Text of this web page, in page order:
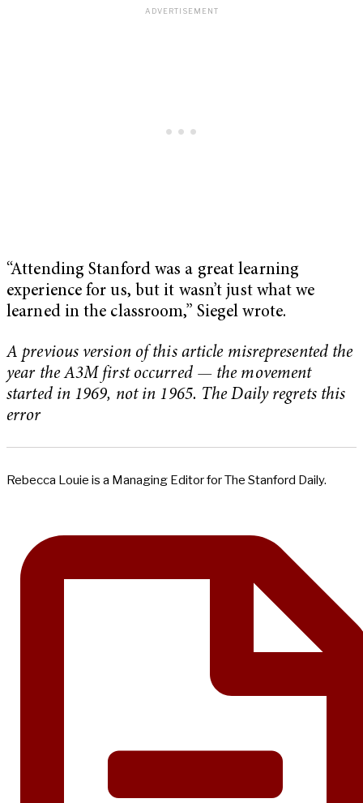
“Attending Stanford was a great learning
experience for us, but it wasn’t just what we
learned in the classroom,” Siegel wrote.
A previous version of this article misrepresented the
year the A3M first occurred — the movement
started in 1969, not in 1965. The Daily regrets this
error
Rebecca Louie is a Managing Editor for The Stanford Daily.